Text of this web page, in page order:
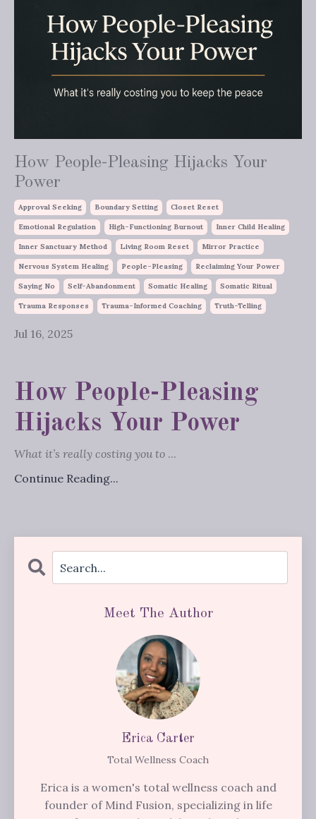
How People-Pleasing Hijacks Your
Power
Approval Seeking Boundary Setting Closet Reset
Emotional Regulation High-Functioning Burnout Inner Child Healing
Inner Sanctuary Method Living Room Reset Mirror Practice
Nervous System Healing People-Pleasing Reclaiming Your Power
Saying No Self-Abandonment Somatic Healing Somatic Ritual
Trauma Responses Trauma-Informed Coaching Truth-Telling
Jul 16, 2025
How People-Pleasing
Hijacks Your Power
What it’s really costing you to ...
Continue Reading...
Meet The Author
Erica Carter
Total Wellness Coach
Erica is a women's total wellness coach and
founder of Mind Fusion, specializing in life